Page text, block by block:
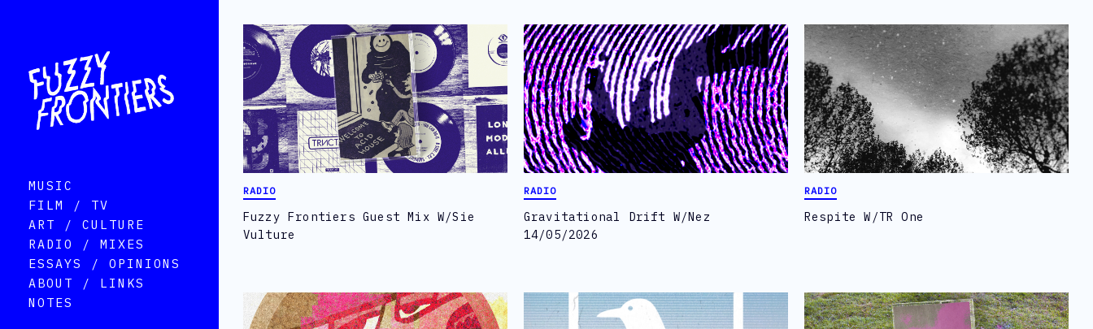
MUSIC
FILM / TV
ART / CULTURE
RADIO / MIXES
ESSAYS / OPINIONS
ABOUT / LINKS
NOTES
RADIO
Fuzzy Frontiers Guest Mix W/Sie
Vulture
RADIO
Gravitational Drift W/Nez
14/05/2026
RADIO
Respite W/TR One